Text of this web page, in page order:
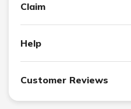
Claim
Help
Customer Reviews